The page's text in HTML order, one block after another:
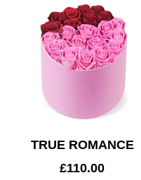
TRUE ROMANCE
£110.00